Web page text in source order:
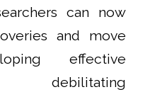
can now
and move
effective
debilitating